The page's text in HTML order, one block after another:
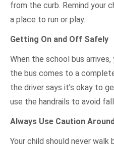
from the curb. Remind your
a place to run or play.
Getting On and Off Safely
When the school bus
the bus comes to a
the driver says it’s okay to
use the handrails to avoid
Always Use Caution
Your child should never walk